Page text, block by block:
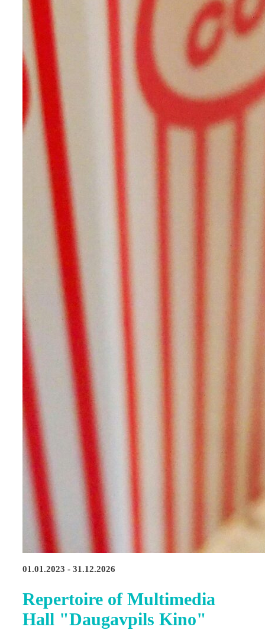
01.01.2023 - 31.12.2026
Repertoire of Multimedia
Hall "Daugavpils Kino"